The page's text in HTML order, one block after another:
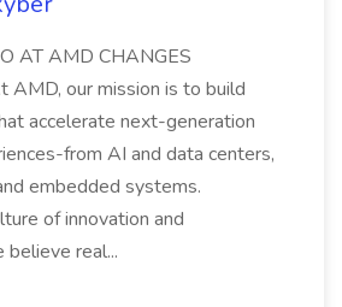
AT AMD CHANGES
AMD, our mission is to build
accelerate next-generation
from AI and data centers,
embedded systems.
of innovation and
real...